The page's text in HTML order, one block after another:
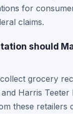
for
claims.
should
grocery
Harris
these